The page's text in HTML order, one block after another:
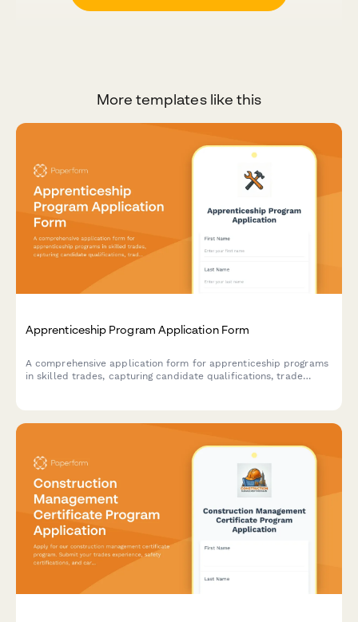
More templates like this
Apprenticeship Program Application Form
A comprehensive application form for apprenticeship programs
in skilled trades, capturing candidate qualifications, trade